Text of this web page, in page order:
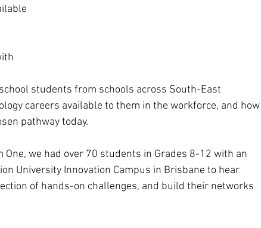
students from schools across South-East
careers available to them in the workforce, and how
pathway today.
One, we had over 70 students in Grades 8-12 with an
University Innovation Campus in Brisbane to hear
of hands-on challenges, and build their networks